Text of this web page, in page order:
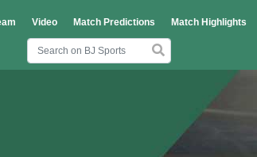
Video Match Predictions Match Highlights